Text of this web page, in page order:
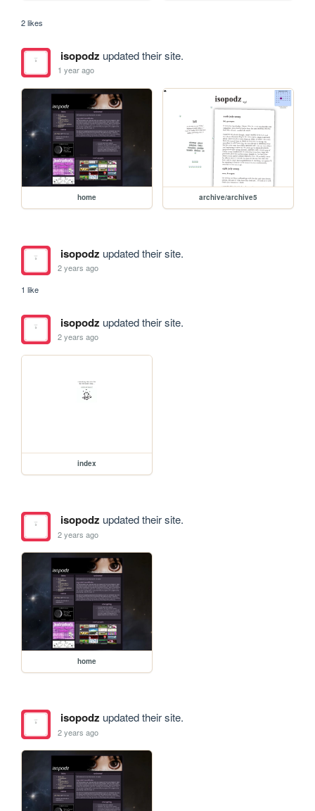
2 likes
isopodz updated their site.
1 year ago
home archive/archive5
isopodz updated their site.
2 years ago
1 like
isopodz updated their site.
2 years ago
index
isopodz updated their site.
2 years ago
home
isopodz updated their site.
2 years ago